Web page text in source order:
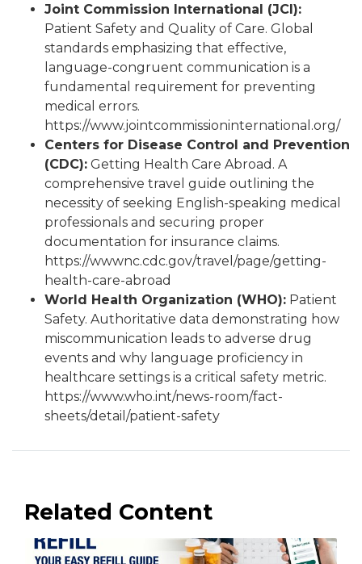
Joint Commission International (JCI):
Patient Safety and Quality of Care. Global
standards emphasizing that effective,
language-congruent communication is a
fundamental requirement for preventing
medical errors.
https://www.jointcommissioninternational.org/
Centers for Disease Control and Prevention
(CDC): Getting Health Care Abroad. A
comprehensive travel guide outlining the
necessity of seeking English-speaking medical
professionals and securing proper
documentation for insurance claims.
https://wwwnc.cdc.gov/travel/page/getting-
health-care-abroad
World Health Organization (WHO): Patient
Safety. Authoritative data demonstrating how
miscommunication leads to adverse drug
events and why language proficiency in
healthcare settings is a critical safety metric.
https://www.who.int/news-room/fact-
sheets/detail/patient-safety
Related Content